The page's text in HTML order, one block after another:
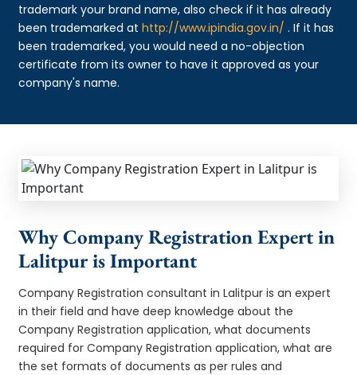
trademark your brand name, also check if it has already
been trademarked athttp://www.ipindia.gov.in/ . If it has
been trademarked, you would need a no-objection
certificate from its owner to have it approved as your
company's name.
Why Company Registration Expert in
Lalitpur is Important
Company Registration consultant in Lalitpur is an expert
in their field and have deep knowledge about the
Company Registration application, what documents
required for Company Registration application, what are
the set formats of documents as per rules and